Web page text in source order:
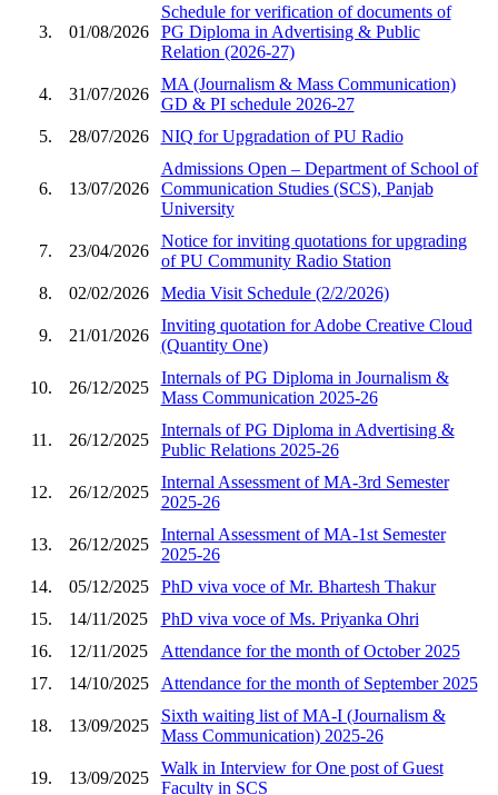
3. 01/08/2026
Schedule for verification of documents of
PG Diploma in Advertising & Public
Relation (2026-27)
4. 31/07/2026
MA (Journalism & Mass Communication)
GD & PI schedule 2026-27
5.
28/07/2026 NIQ for Upgradation of PU Radio
6. 13/07/2026
Admissions Open – Department of School of
Communication Studies (SCS), Panjab
University
7. 23/04/2026
Notice for inviting quotations for upgrading
of PU Community Radio Station
8.
02/02/2026 Media Visit Schedule (2/2/2026)
9. 21/01/2026
Inviting quotation for Adobe Creative Cloud
(Quantity One)
10. 26/12/2025
Internals of PG Diploma in Journalism &
Mass Communication 2025-26
11. 26/12/2025
Internals of PG Diploma in Advertising &
Public Relations 2025-26
12. 26/12/2025
Internal Assessment of MA-3rd Semester
2025-26
13. 26/12/2025
Internal Assessment of MA-1st Semester
2025-26
14.
05/12/2025
PhD viva voce of Mr. Bhartesh Thakur
15.
14/11/2025
PhD viva voce of Ms. Priyanka Ohri
16.
12/11/2025
Attendance for the month of October 2025
17.
14/10/2025 Attendance for the month of September 2025
18. 13/09/2025
Sixth waiting list of MA-I (Journalism &
Mass Communication) 2025-26
19. 13/09/2025
Walk in Interview for One post of Guest
Faculty in SCS